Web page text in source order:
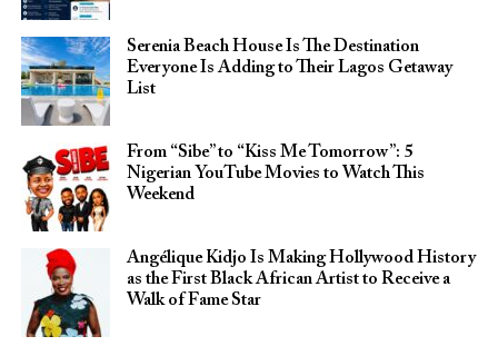
Serenia Beach House Is The Destination
Everyone Is Adding to Their Lagos Getaway
List
From “Sibe” to “Kiss Me Tomorrow”: 5
Nigerian YouTube Movies to Watch This
Weekend
Angélique Kidjo Is Making Hollywood History
as the First Black African Artist to Receive a
Walk of Fame Star